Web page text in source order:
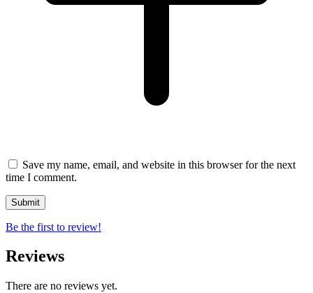
Save my name, email, and website in this browser for the next
time I comment.
Be the first to review!
Reviews
There are no reviews yet.